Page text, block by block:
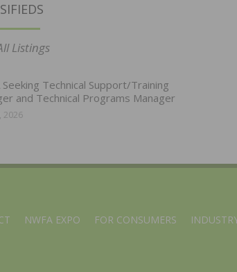
Listings
Seeking Technical Support/Training
and Technical Programs Manager
2026
NWFA EXPO FOR CONSUMERS